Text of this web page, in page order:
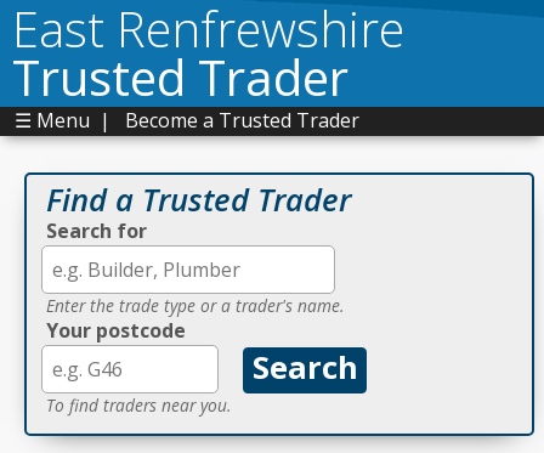
East Renfrewshire
Trusted Trader
☰ Menu | Become a Trusted Trader
Find a Trusted Trader
Search for
Enter the trade type or a trader's name.
Your postcode
To find traders near you.